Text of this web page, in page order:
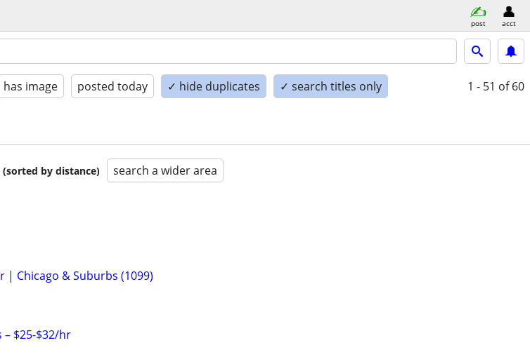
post acct
has image posted today ✓ hide duplicates ✓ search titles only 1 - 51 of 60
by distance) search a wider area
| Chicago & Suburbs (1099)
– $25-$32/hr